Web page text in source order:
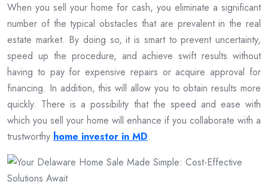
When you sell your home for cash, you eliminate a significant
number of the typical obstacles that are prevalent in the real
estate market. By doing so, it is smart to prevent uncertainty,
speed up the procedure, and achieve swift results without
having to pay for expensive repairs or acquire approval for
financing. In addition, this will allow you to obtain results more
quickly. There is a possibility that the speed and ease with
which you sell your home will enhance if you collaborate with a
trustworthy home investor in MD.